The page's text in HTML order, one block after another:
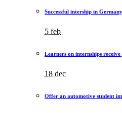
Successful intership in Germany
5 feb
Learners on internships
18 dec
Offer an automotive student